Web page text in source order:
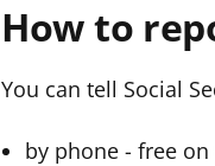
How to
You can tell Social
by phone - free